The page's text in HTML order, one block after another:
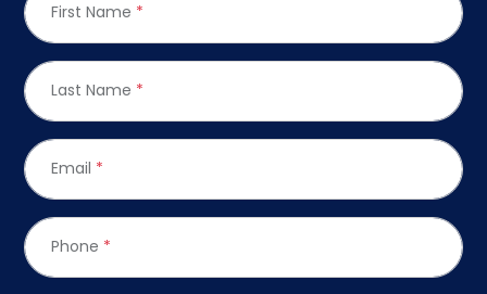
First Name *
Last Name *
Email *
Phone *